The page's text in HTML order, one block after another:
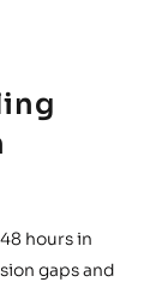
hours in
gaps and